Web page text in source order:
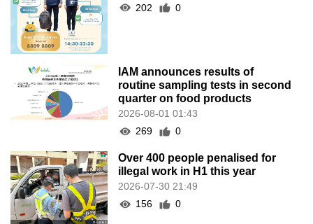
202
0
IAM announces results of
routine sampling tests in second
quarter on food products
2026-08-01 01:43
269
0
Over 400 people penalised for
illegal work in H1 this year
2026-07-30 21:49
156
0